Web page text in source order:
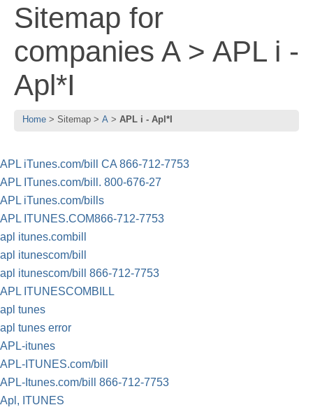
Sitemap for
companies A > APL i -
Apl*I
Home Sitemap A APL i - Apl*I
APL iTunes.com/bill CA 866-712-7753
APL ITunes.com/bill. 800-676-27
APL iTunes.com/bills
APL ITUNES.COM866-712-7753
apl itunes.combill
apl itunescom/bill
apl itunescom/bill 866-712-7753
APL ITUNESCOMBILL
apl tunes
apl tunes error
APL-itunes
APL-ITUNES.com/bill
APL-Itunes.com/bill 866-712-7753
Apl, ITUNES